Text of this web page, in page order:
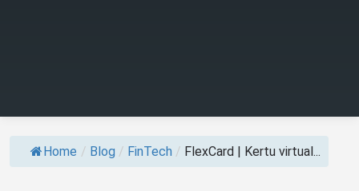
Home / Blog / FinTech / FlexCard | Kertu virtual...